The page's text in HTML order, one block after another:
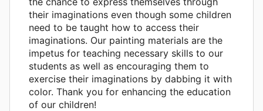
their imaginations even though some children
need to be taught how to access their
imaginations. Our painting materials are the
impetus for teaching necessary skills to our
students as well as encouraging them to
exercise their imaginations by dabbing it with
color. Thank you for enhancing the education
of our children!